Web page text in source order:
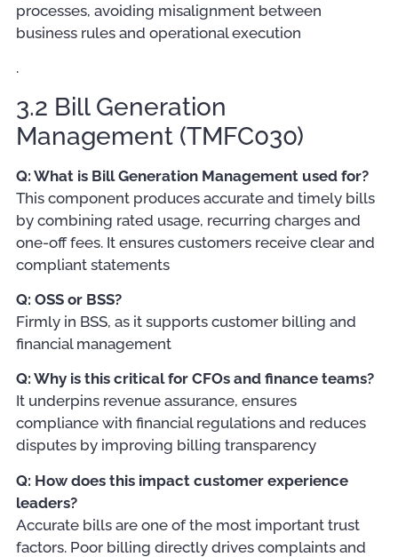
processes, avoiding misalignment between
business rules and operational execution
.
3.2 Bill Generation
Management (TMFC030)
Q: What is Bill Generation Management used for?
This component produces accurate and timely bills
by combining rated usage, recurring charges and
one-off fees. It ensures customers receive clear and
compliant statements
Q: OSS or BSS?
Firmly in BSS, as it supports customer billing and
financial management
Q: Why is this critical for CFOs and finance teams?
It underpins revenue assurance, ensures
compliance with financial regulations and reduces
disputes by improving billing transparency
Q: How does this impact customer experience
leaders?
Accurate bills are one of the most important trust
factors. Poor billing directly drives complaints and